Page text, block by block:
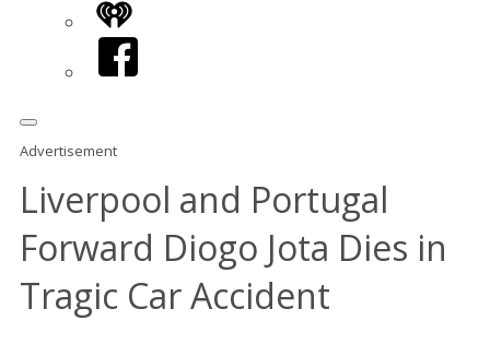
iHeart
Facebook
Advertisement
Liverpool and Portugal
Forward Diogo Jota Dies in
Tragic Car Accident